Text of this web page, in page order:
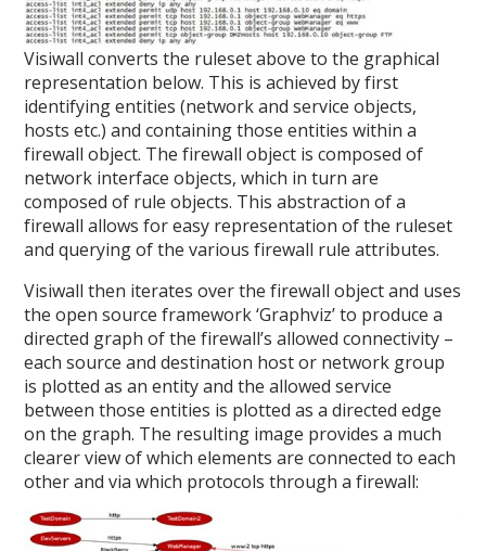
Visiwall converts the ruleset above to the graphical
representation below. This is achieved by first
identifying entities (network and service objects,
hosts etc.) and containing those entities within a
firewall object. The firewall object is composed of
network interface objects, which in turn are
composed of rule objects. This abstraction of a
firewall allows for easy representation of the ruleset
and querying of the various firewall rule attributes.
Visiwall then iterates over the firewall object and uses
the open source framework ‘Graphviz’ to produce a
directed graph of the firewall’s allowed connectivity –
each source and destination host or network group
is plotted as an entity and the allowed service
between those entities is plotted as a directed edge
on the graph. The resulting image provides a much
clearer view of which elements are connected to each
other and via which protocols through a firewall: